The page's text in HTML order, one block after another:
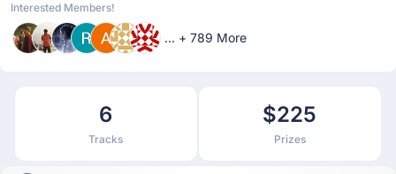
6
Tracks
$225
Prizes
Interested Members!
... + 789 More